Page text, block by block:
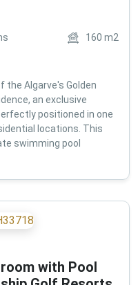
160 m2
the Algarve's Golden
an exclusive
positioned in one
locations. This
swimming pool
with Pool